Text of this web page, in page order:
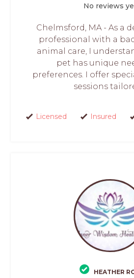
No reviews
Chelmsford, MA - As a
professional with a
animal care, I
pet has unique
preferences. I offer
sessions
Licensed Insured
HEATHER